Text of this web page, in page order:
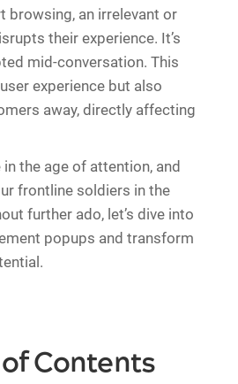
browsing, an irrelevant or
their experience. It’s
mid-conversation. This
experience but also
away, directly affecting
in the age of attention, and
frontline soldiers in the
further ado, let’s dive into
popups and transform
Contents